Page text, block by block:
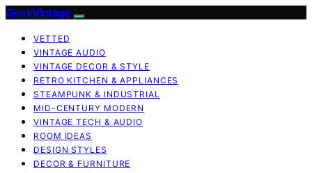
GeekVintage
VETTED
VINTAGE AUDIO
VINTAGE DECOR & STYLE
RETRO KITCHEN & APPLIANCES
STEAMPUNK & INDUSTRIAL
MID-CENTURY MODERN
VINTAGE TECH & AUDIO
ROOM IDEAS
DESIGN STYLES
DECOR & FURNITURE